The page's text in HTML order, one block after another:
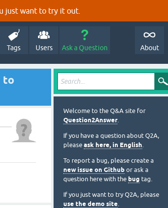
just want to try it out.
Tags Users Ask a Question About
to
Welcome to the Q&A site for
Question2Answer.
If you have a question about Q2A,
please ask here, in English.
To report a bug, please create a
new issue on Github or ask a
question here with the bug tag.
If you just want to try Q2A, please
use the demo site.